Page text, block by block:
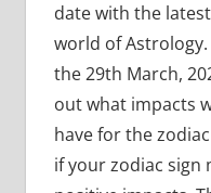
date with the
world of
the 29th March,
out what impacts
have for the
if your zodiac sign